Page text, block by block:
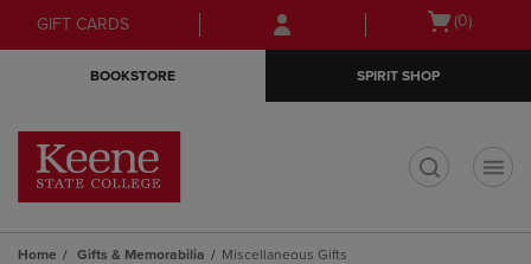
Skip
to
Skip
to
menu
GIFT CARDS
Open
(0)
BOOKSTORE SPIRIT SHOP
Home Gifts & Memorabilia Miscellaneous Gifts